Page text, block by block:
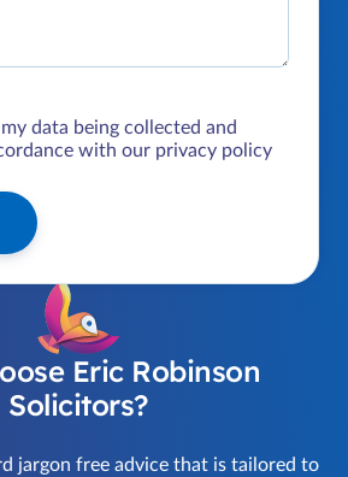
my data being collected and
with our privacy policy
Eric Robinson
Solicitors?
jargon free advice that is tailored to